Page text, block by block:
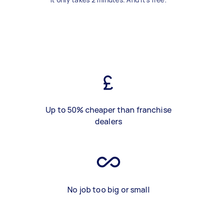
Up to 50% cheaper than franchise
dealers
No job too big or small